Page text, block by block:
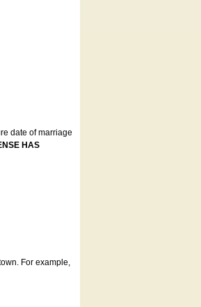
date of marriage
HAS
For example,